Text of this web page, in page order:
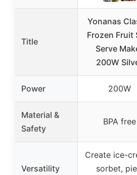
Title
Yonanas
Frozen Fruit
Serve
200W
Power 200W
Material &
Safety
BPA free
Versatility
Create ice-
sorbet,